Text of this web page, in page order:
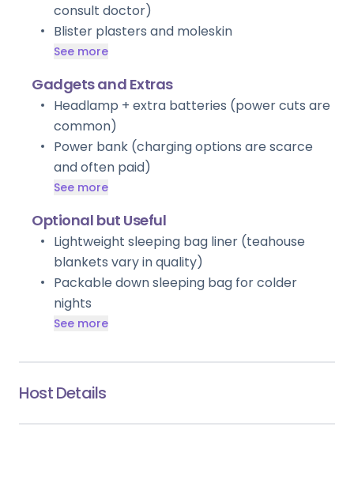
consult doctor)
Blister plasters and moleskin
See more
Gadgets and Extras
Headlamp + extra batteries (power cuts are
common)
Power bank (charging options are scarce
and often paid)
See more
Optional but Useful
Lightweight sleeping bag liner (teahouse
blankets vary in quality)
Packable down sleeping bag for colder
nights
See more
Host Details